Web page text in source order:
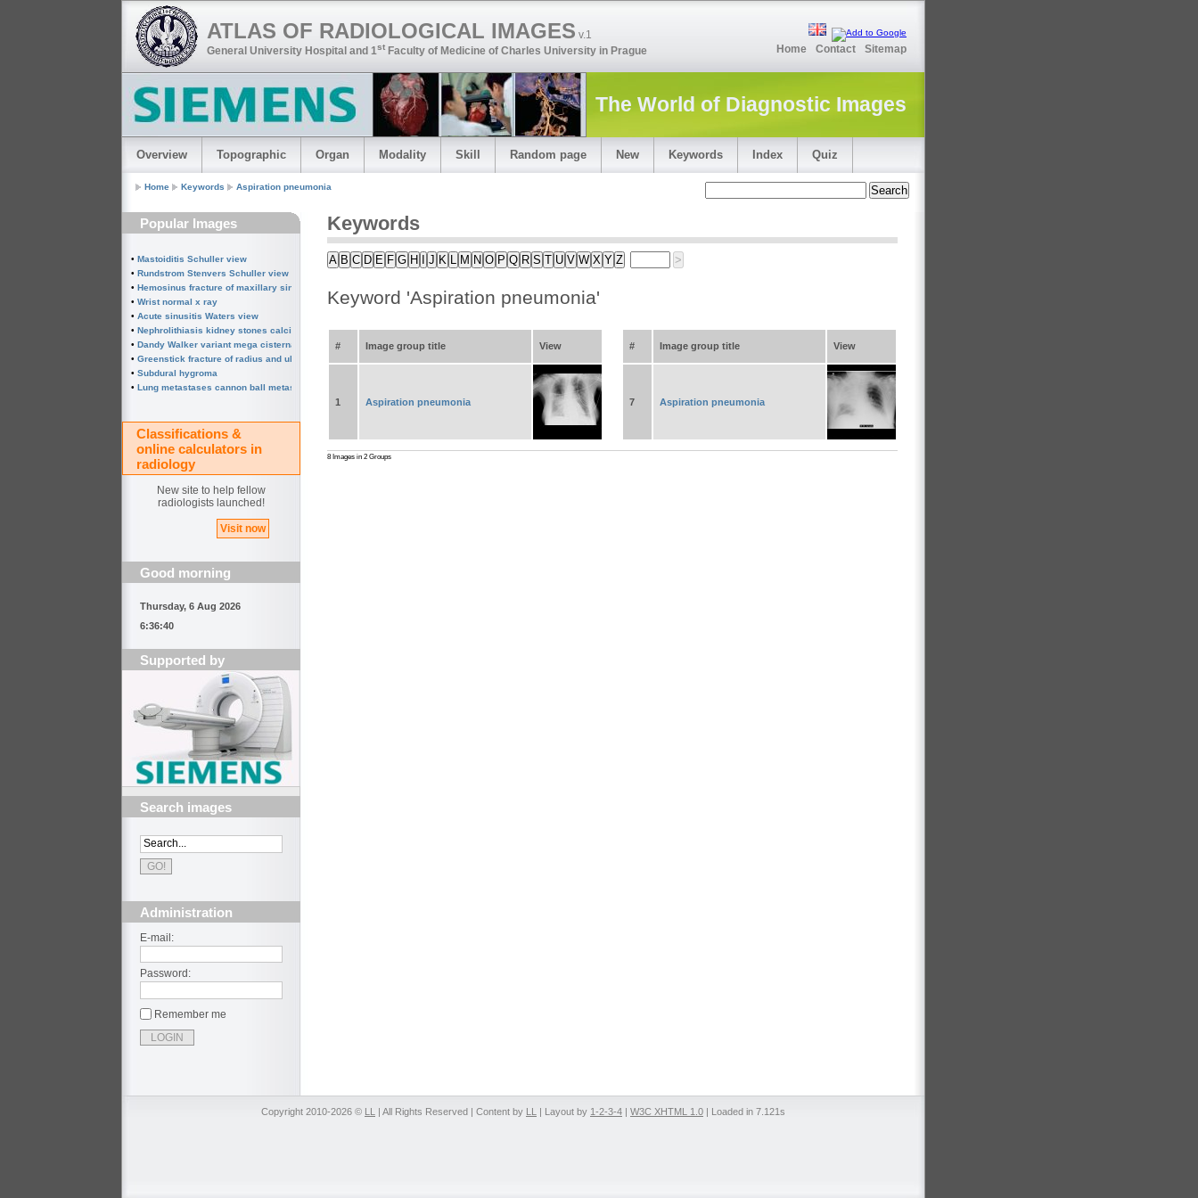
ATLAS OF RADIOLOGICAL IMAGES v.1
General University Hospital and 1st Faculty of Medicine of Charles University in Prague Home Contact Sitemap
The World of Diagnostic Images
Overview Topographic Organ Modality Skill Random page New Keywords Index Quiz
Home Keywords Aspiration pneumonia
Popular Images
• Mastoiditis Schuller view
• Rundstrom Stenvers Schuller view chronic mastoiditis
• Hemosinus fracture of maxillary sinus
• Wrist normal x ray
• Acute sinusitis Waters view
• Nephrolithiasis kidney stones calcified splenic artery Chinese dragon sign
• Dandy Walker variant mega cisterna magna
• Greenstick fracture of radius and ulna subperiosteal fracture
• Subdural hygroma
• Lung metastases cannon ball metastases
Classifications &
online calculators in
radiology
New site to help fellow
radiologists launched!
Visit now
Good morning
Thursday, 6 Aug 2026
6:36:40
Supported by
Search images
Administration
E-mail:
Password:
Remember me
Keywords
A B C D E F G H J K L M N O P Q R S T U V W X Y Z >
Keyword 'Aspiration pneumonia'
# Image group title View
1 Aspiration pneumonia
# Image group title View
7 Aspiration pneumonia
8 Images in 2 Groups
Copyright 2010-2026 © LL | All Rights Reserved | Content by LL | Layout by 1-2-3-4 | W3C XHTML 1.0 | Loaded in 7.121s